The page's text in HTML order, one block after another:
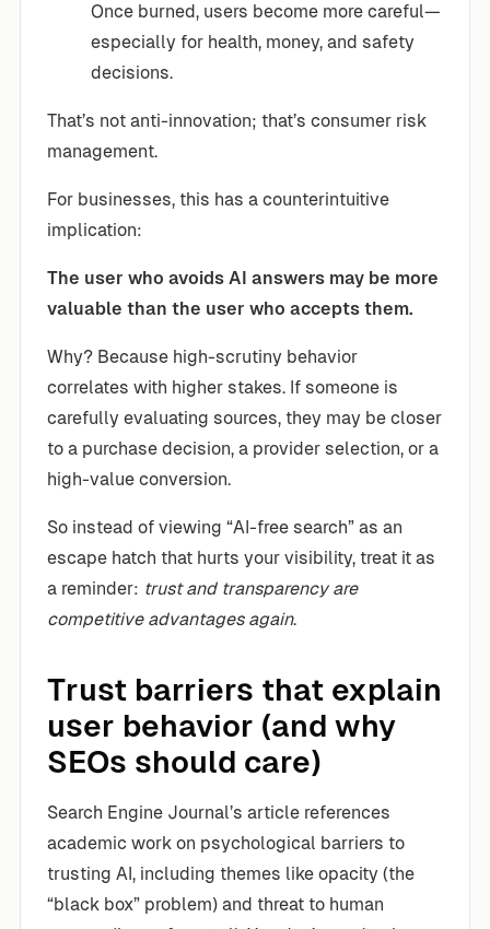
Once burned, users become more careful—
especially for health, money, and safety
decisions.
That’s not anti-innovation; that’s consumer risk
management.
For businesses, this has a counterintuitive
implication:
The user who avoids AI answers may be more
valuable than the user who accepts them.
Why? Because high-scrutiny behavior
correlates with higher stakes. If someone is
carefully evaluating sources, they may be closer
to a purchase decision, a provider selection, or a
high-value conversion.
So instead of viewing “AI-free search” as an
escape hatch that hurts your visibility, treat it as
a reminder: trust and transparency are
competitive advantages again.
Trust barriers that explain
user behavior (and why
SEOs should care)
Search Engine Journal’s article references
academic work on psychological barriers to
trusting AI, including themes like opacity (the
“black box” problem) and threat to human